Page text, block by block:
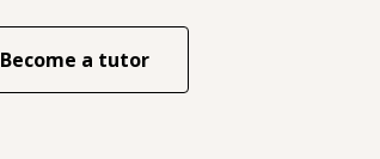
Become a tutor